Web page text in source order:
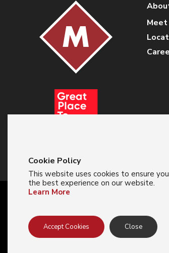
Meet
Cookie Policy
This website uses cookies to ensure
the best experience on our website.
Learn More
Accept Cookies Close